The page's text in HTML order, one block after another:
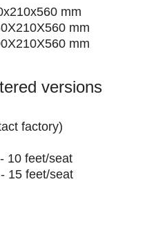
mm
mm
mm
versions
factory)
10 feet/seat
15 feet/seat